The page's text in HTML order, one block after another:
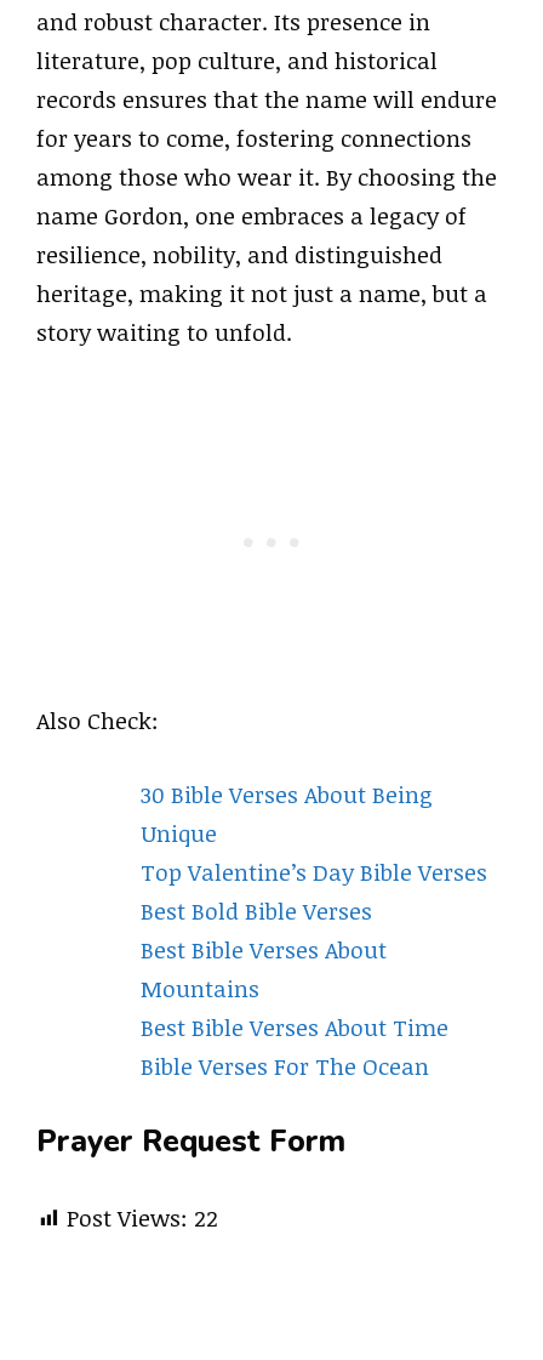
and robust character. Its presence in
literature, pop culture, and historical
records ensures that the name will endure
for years to come, fostering connections
among those who wear it. By choosing the
name Gordon, one embraces a legacy of
resilience, nobility, and distinguished
heritage, making it not just a name, but a
story waiting to unfold.
Also Check:
30 Bible Verses About Being
Unique
Top Valentine’s Day Bible Verses
Best Bold Bible Verses
Best Bible Verses About
Mountains
Best Bible Verses About Time
Bible Verses For The Ocean
Prayer Request Form
Post Views: 22